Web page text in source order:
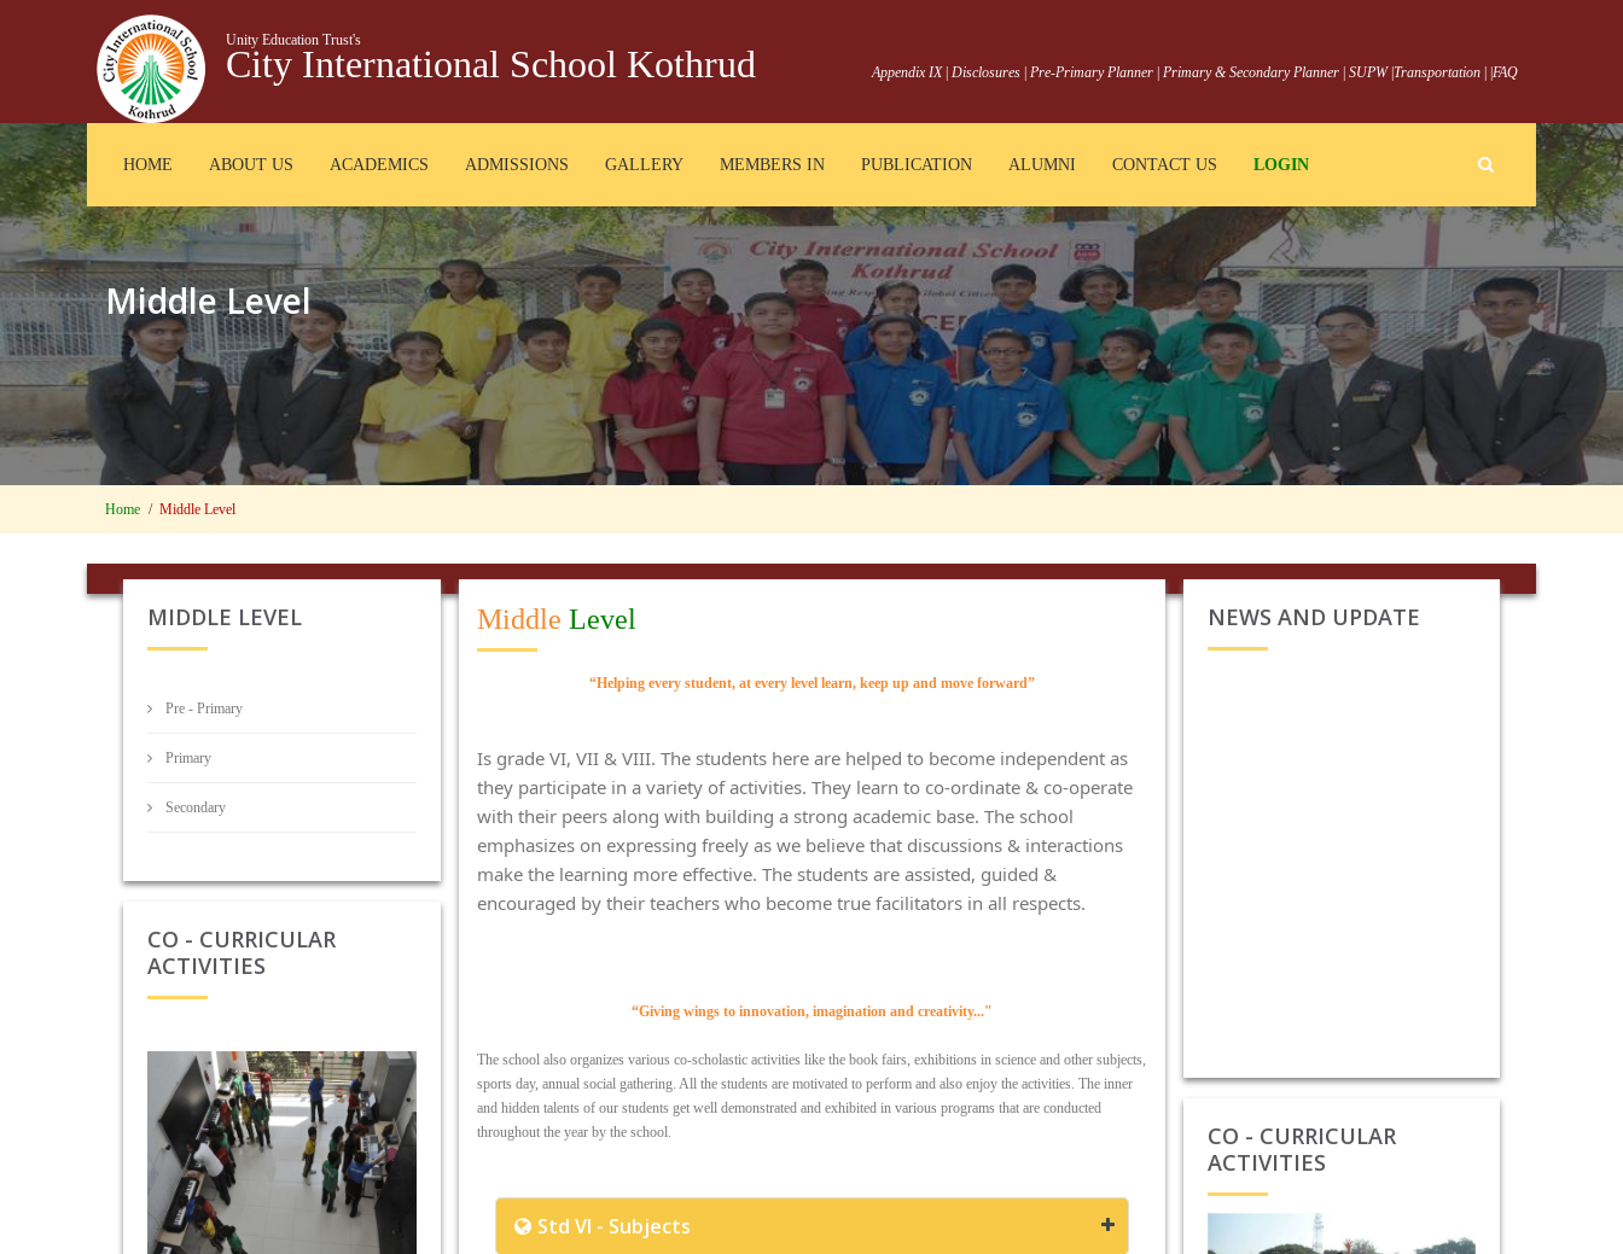
Unity Education Trust's
City International School Kothrud Appendix IX Disclosures Pre-Primary Planner Primary & Secondary Planner SUPW| Transportation FAQ
HOME ABOUT US ACADEMICS ADMISSIONS GALLERY MEMBERS IN PUBLICATION ALUMNI CONTACT US LOGIN
Middle Level
Home Middle Level
MIDDLE LEVEL
Pre - Primary
Primary
Secondary
CO - CURRICULAR
ACTIVITIES
Middle Level
“Helping every student, at every level learn, keep up and move forward”
Is grade VI, VII & VIII. The students here are helped to become independent as
they participate in a variety of activities. They learn to co-ordinate & co-operate
with their peers along with building a strong academic base. The school
emphasizes on expressing freely as we believe that discussions & interactions
make the learning more effective. The students are assisted, guided &
encouraged by their teachers who become true facilitators in all respects.
“Giving wings to innovation, imagination and creativity..."
The school also organizes various co-scholastic activities like the book fairs, exhibitions in science and other subjects,
sports day, annual social gathering. All the students are motivated to perform and also enjoy the activities. The inner
and hidden talents of our students get well demonstrated and exhibited in various programs that are conducted
throughout the year by the school.
Std VI - Subjects
NEWS AND UPDATE
CO - CURRICULAR
ACTIVITIES